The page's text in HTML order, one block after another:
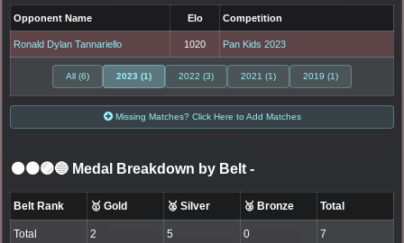
Opponent Name Elo Competition
Ronald Dylan Tannariello 1020 Pan Kids 2023
All (6) 2023 (1) 2022 (3) 2021 (1) 2019 (1)
Missing Matches? Click Here to Add Matches
⚫🟤🟣🔵 Medal Breakdown by Belt -
Belt Rank 🥇 Gold 🥈 Silver 🥉 Bronze Total
Total 2 5 0 7